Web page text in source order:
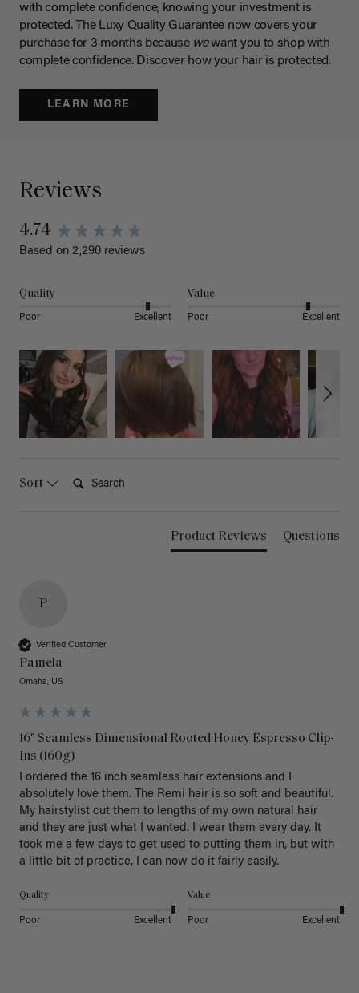
with complete confidence, knowing your investment is
protected. The Luxy Quality Guarantee now covers your
purchase for 3 months because wewant you to shop with
complete confidence. Discover how your hair is protected.
LEARN MORE
Reviews
4.74
Based on 2,290 reviews
Quality
Poor Excellent
Value
Poor Excellent
Sort
Product Reviews Questions
P
Verified Customer
Pamela
Omaha, US
16" Seamless Dimensional Rooted Honey Espresso Clip-
Ins (160g)
I ordered the 16 inch seamless hair extensions and I
absolutely love them. The Remi hair is so soft and beautiful.
My hairstylist cut them to lengths of my own natural hair
and they are just what I wanted. I wear them every day. It
took me a few days to get used to putting them in, but with
a little bit of practice, I can now do it fairly easily.
Quality
Poor Excellent
Value
Poor Excellent